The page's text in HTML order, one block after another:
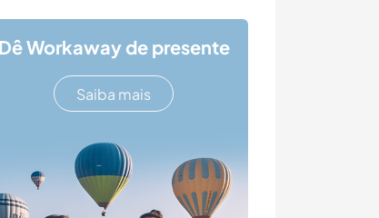
Dê Workaway de presente
Saiba mais